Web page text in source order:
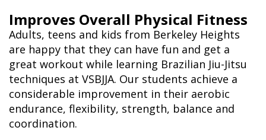
Improves Overall Physical Fitness
Adults, teens and kids from Berkeley Heights
are happy that they can have fun and get a
great workout while learning Brazilian Jiu-Jitsu
techniques at VSBJJA. Our students achieve a
considerable improvement in their aerobic
endurance, flexibility, strength, balance and
coordination.